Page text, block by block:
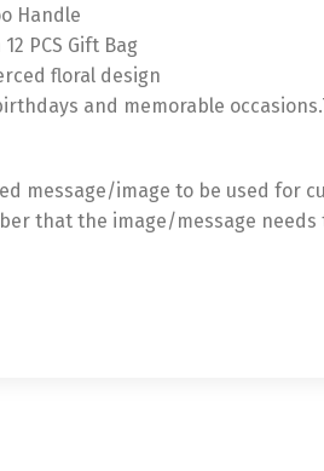
Handle
PCS Gift Bag
floral design
and memorable
message/image to be used
that the image/message